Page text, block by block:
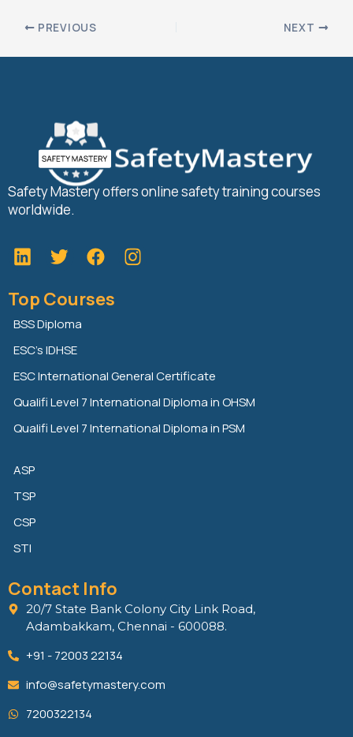
PREVIOUS NEXT
Safety Mastery offers online safety training courses
worldwide.
L
i
k
e
d
i
n
T
w
t
t
e
r
F
a
e
k
Top Courses
BSS Diploma
ESC’s IDHSE
ESC International General Certificate
Qualifi Level 7 International Diploma in OHSM
Qualifi Level 7 International Diploma in PSM
ASP
TSP
CSP
STI
Contact Info
20/7 State Bank Colony City Link Road,
Adambakkam, Chennai - 600088.
+91 - 72003 22134
info@safetymastery.com
7200322134